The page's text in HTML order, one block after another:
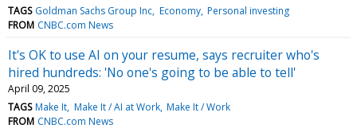
TAGS Goldman Sachs Group Inc Economy Personal investing
FROM CNBC.com News
It's OK to use AI on your resume, says recruiter who's
hired hundreds: 'No one's going to be able to tell'
April 09, 2025
TAGS Make It Make It / AI at Work Make It / Work
FROM CNBC.com News